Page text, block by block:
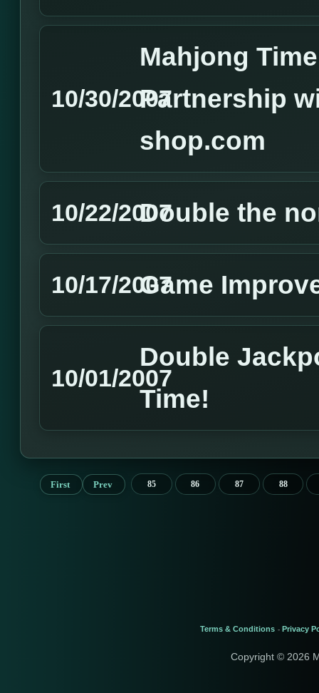
10/30/2007
Mahjong
Partnership
shop.com
10/22/2007Double the
10/17/2007Game
10/01/2007
Double
Time!
First Prev 85 86 87 88
Terms & Conditions - Privacy
Copyright © 2026